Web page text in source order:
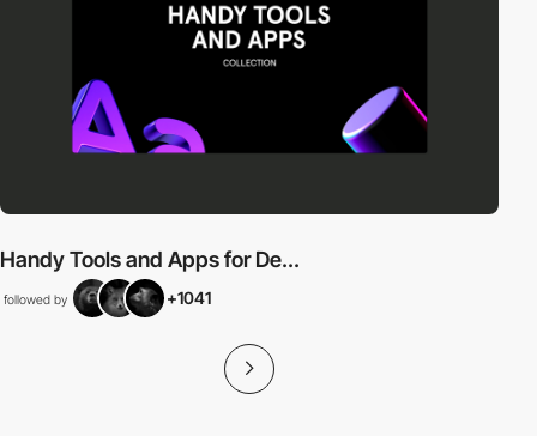
Handy Tools and Apps for De...
followed by +1041